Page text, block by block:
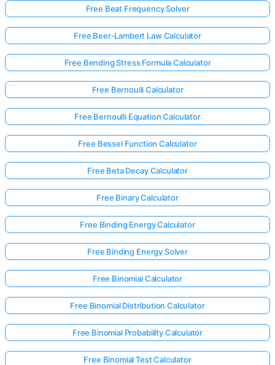
Free Beat Frequency Solver
Free Beer-Lambert Law Calculator
Free Bending Stress Formula Calculator
Free Bernoulli Calculator
Free Bernoulli Equation Calculator
Free Bessel Function Calculator
Free Beta Decay Calculator
Free Binary Calculator
Free Binding Energy Calculator
Free Binding Energy Solver
Free Binomial Calculator
Free Binomial Distribution Calculator
Free Binomial Probability Calculator
Free Binomial Test Calculator